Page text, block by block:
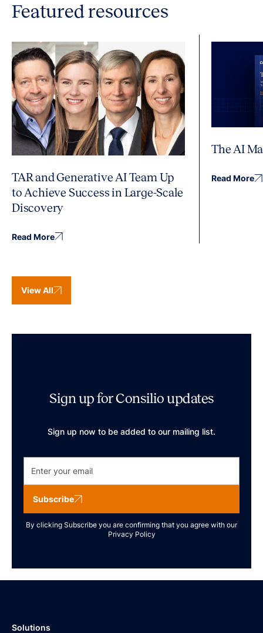
Featured resources
TAR and Generative AI Team Up
to Achieve Success in Large-Scale
Discovery
Read More
The AI
Read More
View All
Sign up for Consilio updates
Sign up now to be added to our mailing list.
Subscribe
By clicking Subscribe you are confirming that you agree with our
Privacy Policy
Solutions